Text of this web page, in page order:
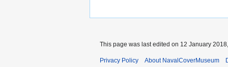
This page was last edited on 12 January
Privacy Policy About NavalCoverMuseum